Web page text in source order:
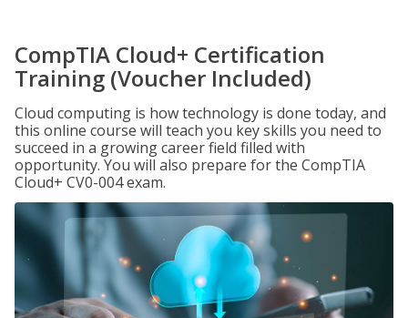
CompTIA Cloud+ Certification
Training (Voucher Included)
Cloud computing is how technology is done today, and
this online course will teach you key skills you need to
succeed in a growing career field filled with
opportunity. You will also prepare for the CompTIA
Cloud+ CV0-004 exam.